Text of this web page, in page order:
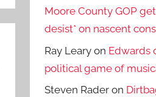
Moore County GOP
desist* on nascent
Ray Leary on Edwards
political game of
Steven Rader on